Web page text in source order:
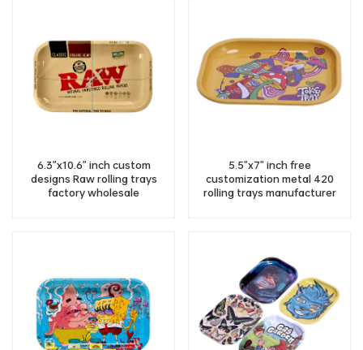
6.3"x10.6" inch custom
designs Raw rolling trays
factory wholesale
5.5"x7" inch free
customization metal 420
rolling trays manufacturer